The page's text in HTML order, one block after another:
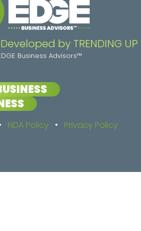
by TRENDING UP
Business Advisors™
NDA Policy • Privacy Policy